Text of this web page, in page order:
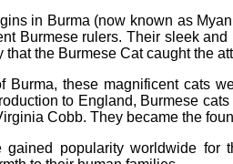
in Burma (now known as
Burmese rulers. Their sleek
the Burmese Cat caught the
Burma, these magnificent cats
to England, Burmese
Cobb. They became the
popularity worldwide for